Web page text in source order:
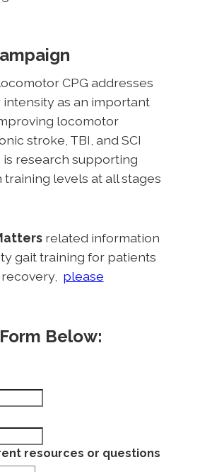
CPG addresses
as an important
locomotor
stroke, TBI, and SCI
research supporting
training levels at all stages
related information
gait training for patients
please
Below:
resources or questions